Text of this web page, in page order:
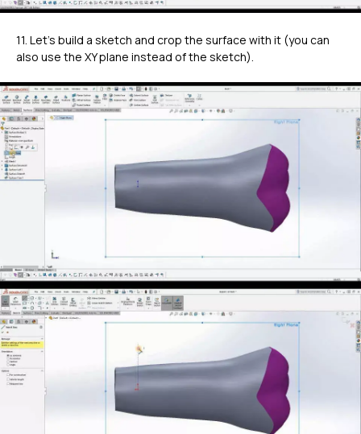
11. Let's build a sketch and crop the surface with it (you can
also use the XY plane instead of the sketch).
3D-СКАНЕРЫ
RANGEVISION
Контакты
Новости
Компания
Техподдержка
Дистрибьюторы
ГЛАВНОЕ